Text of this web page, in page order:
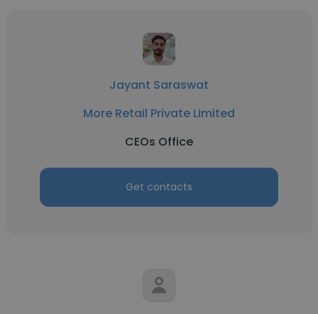
Jayant Saraswat
More Retail Private Limited
CEOs Office
Get contacts